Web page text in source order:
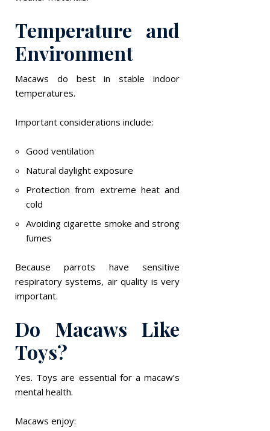
Temperature and
Environment
Macaws do best in stable indoor
temperatures.
Important considerations include:
Good ventilation
Natural daylight exposure
Protection from extreme heat and
cold
Avoiding cigarette smoke and strong
fumes
Because parrots have sensitive
respiratory systems, air quality is very
important.
Do Macaws Like
Toys?
Yes. Toys are essential for a macaw’s
mental health.
Macaws enjoy: